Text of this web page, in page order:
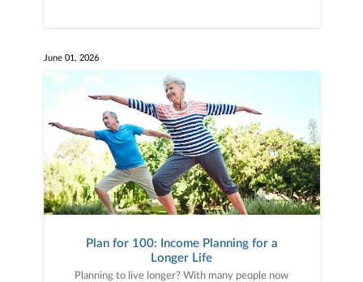
June 01, 2026
Plan for 100: Income Planning for a
Longer Life
Planning to live longer? With many people now